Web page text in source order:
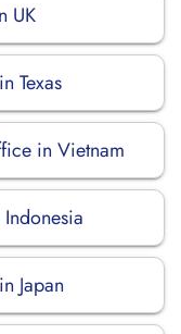
UK
Texas
in Vietnam
Japan